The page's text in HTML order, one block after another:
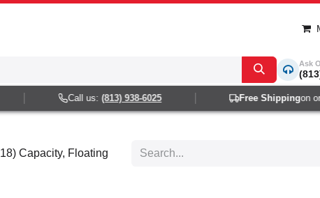
Ask
Call us:(813) 938-6025 Free Shippingon
Capacity, Floating